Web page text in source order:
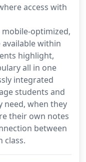
access with
mobile-optimized,
within
highlight,
all in one
integrated
students and
need, when they
their own notes
between
class.